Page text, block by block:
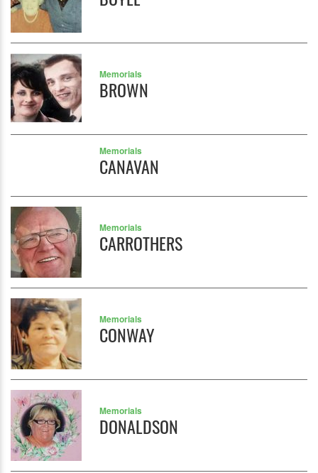
Memorials
BROWN
Memorials
CANAVAN
Memorials
CARROTHERS
Memorials
CONWAY
Memorials
DONALDSON